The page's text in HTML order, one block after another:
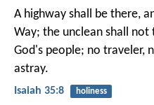
A highway shall be there,
Way; the unclean shall not
God's people; no traveler,
astray.
Isaiah 35:8 holiness